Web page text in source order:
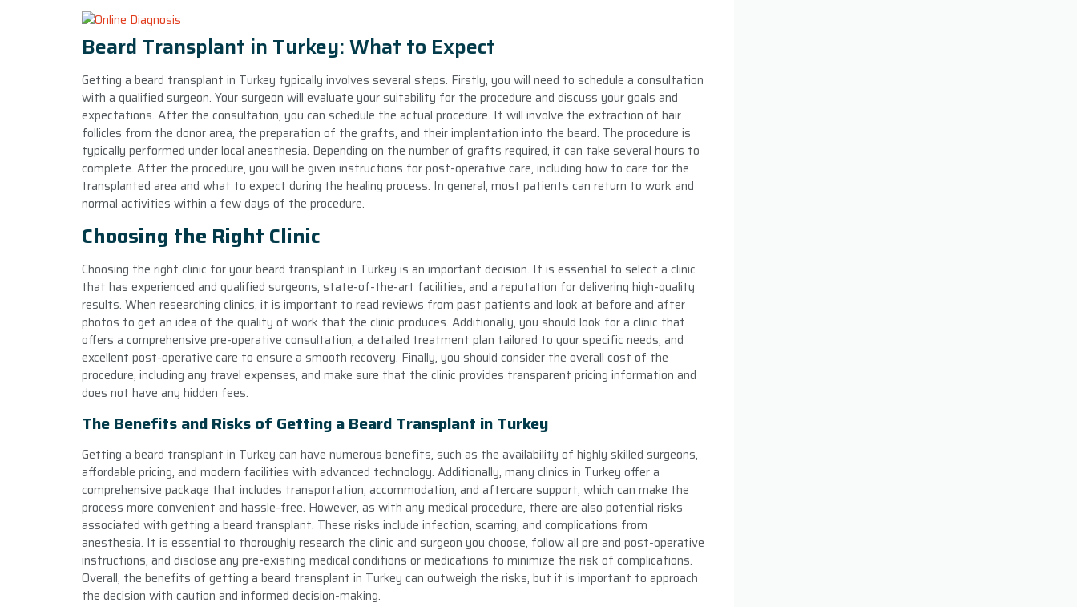
Beard Transplant in Turkey: What to Expect
Getting a beard transplant in Turkey typically involves several steps. Firstly, you will need to schedule a consultation
with a qualified surgeon. Your surgeon will evaluate your suitability for the procedure and discuss your goals and
expectations. After the consultation, you can schedule the actual procedure. It will involve the extraction of hair
follicles from the donor area, the preparation of the grafts, and their implantation into the beard. The procedure is
typically performed under local anesthesia. Depending on the number of grafts required, it can take several hours to
complete. After the procedure, you will be given instructions for post-operative care, including how to care for the
transplanted area and what to expect during the healing process. In general, most patients can return to work and
normal activities within a few days of the procedure.
Choosing the Right Clinic
Choosing the right clinic for your beard transplant in Turkey is an important decision. It is essential to select a clinic
that has experienced and qualified surgeons, state-of-the-art facilities, and a reputation for delivering high-quality
results. When researching clinics, it is important to read reviews from past patients and look at before and after
photos to get an idea of the quality of work that the clinic produces. Additionally, you should look for a clinic that
offers a comprehensive pre-operative consultation, a detailed treatment plan tailored to your specific needs, and
excellent post-operative care to ensure a smooth recovery. Finally, you should consider the overall cost of the
procedure, including any travel expenses, and make sure that the clinic provides transparent pricing information and
does not have any hidden fees.
The Benefits and Risks of Getting a Beard Transplant in Turkey
Getting a beard transplant in Turkey can have numerous benefits, such as the availability of highly skilled surgeons,
affordable pricing, and modern facilities with advanced technology. Additionally, many clinics in Turkey offer a
comprehensive package that includes transportation, accommodation, and aftercare support, which can make the
process more convenient and hassle-free. However, as with any medical procedure, there are also potential risks
associated with getting a beard transplant. These risks include infection, scarring, and complications from
anesthesia. It is essential to thoroughly research the clinic and surgeon you choose, follow all pre and post-operative
instructions, and disclose any pre-existing medical conditions or medications to minimize the risk of complications.
Overall, the benefits of getting a beard transplant in Turkey can outweigh the risks, but it is important to approach
the decision with caution and informed decision-making.